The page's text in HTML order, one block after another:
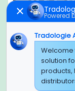
Global
SUPER E
Green Boulevard,
Powered
Tradologie
Welcome
solution
products,